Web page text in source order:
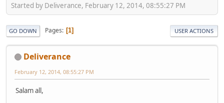
Started by Deliverance, February 12, 2014, 08:55:27 PM
GO DOWN Pages 1 USER ACTIONS
Deliverance
February 12, 2014, 08:55:27 PM
Salam all,